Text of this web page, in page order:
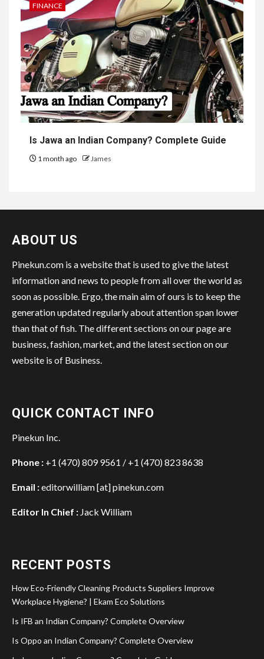
FINANCE
Is Jawa an Indian Company? Complete Guide
1 month ago James
ABOUT US
Pinekun.com is a website that is used to give the latest
information and news to people from all over the world as
soon as possible. Ergo, the main aim of ours is to keep the
generation updated regularly about attention span lower
than that of fish. The different sections on our page are
business, fashion, market, and the latest section on our
website is of Business.
QUICK CONTACT INFO
Pinekun Inc.
Phone : +1 (470) 809 9561 / +1 (470) 823 8638
Email :editorwilliam [at] pinekun.com
Editor In Chief : Jack William
RECENT POSTS
How Eco-Friendly Cleaning Products Suppliers Improve
Workplace Hygiene? | Ekam Eco Solutions
Is IFB an Indian Company? Complete Overview
Is Oppo an Indian Company? Complete Overview